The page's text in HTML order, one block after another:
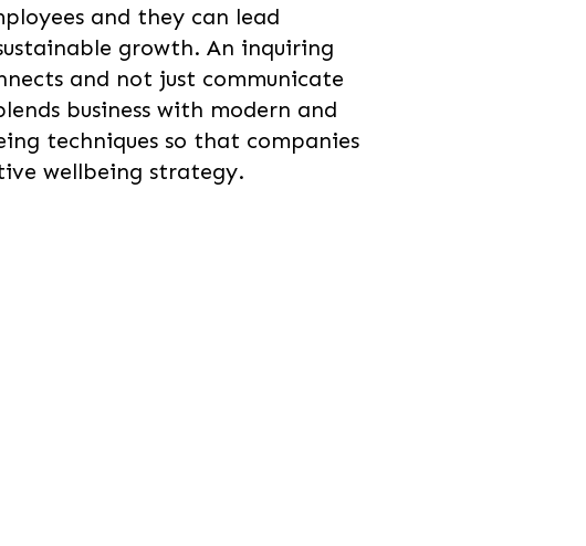
and they can lead
growth. An inquiring
and not just communicate
business with modern and
techniques so that companies
wellbeing strategy.